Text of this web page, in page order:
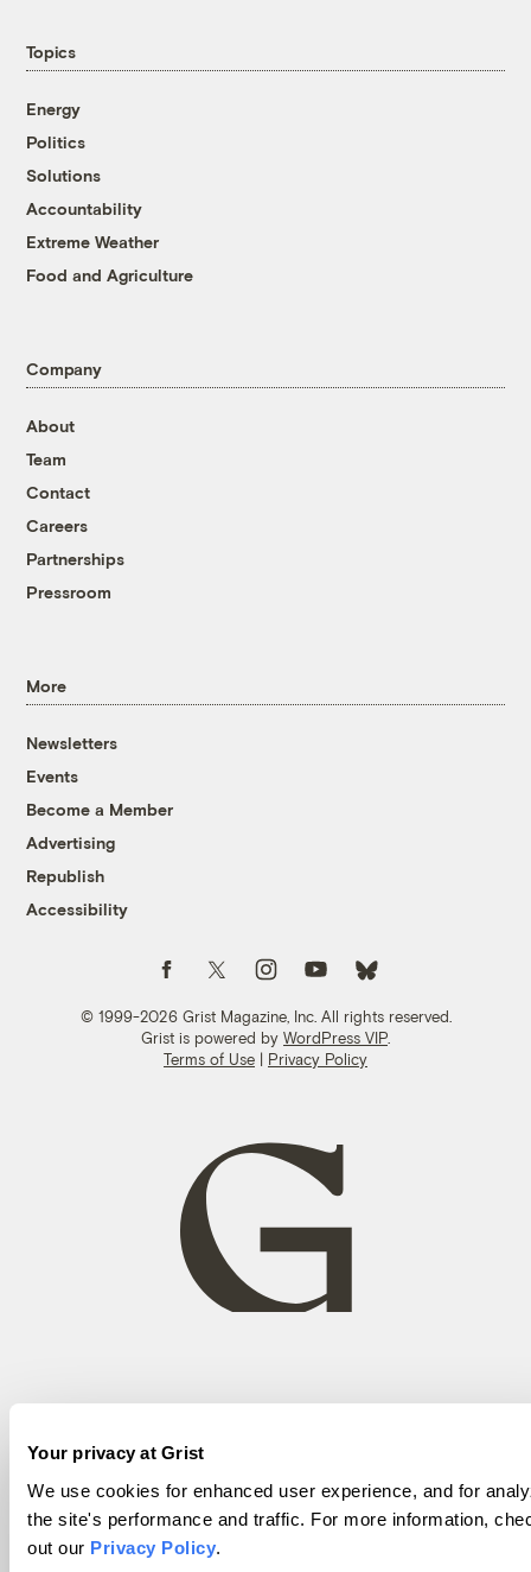
Your privacy at Grist
We use cookies for enhanced user experience, and for
the site's performance and traffic. For more information,
out our Privacy Policy.
Topics
Energy
Politics
Solutions
Accountability
Extreme Weather
Food and Agriculture
Company
About
Team
Contact
Careers
Partnerships
Pressroom
More
Newsletters
Events
Become a Member
Advertising
Republish
Accessibility
© 1999-2026 Grist Magazine, Inc. All rights reserved.
Grist is powered by WordPress VIP
Terms of Use | Privacy Policy
Follow us on FacebookFollow us on TwitterFollow us on Instagram
Follow us on YouTubeFollow us on Bluesky